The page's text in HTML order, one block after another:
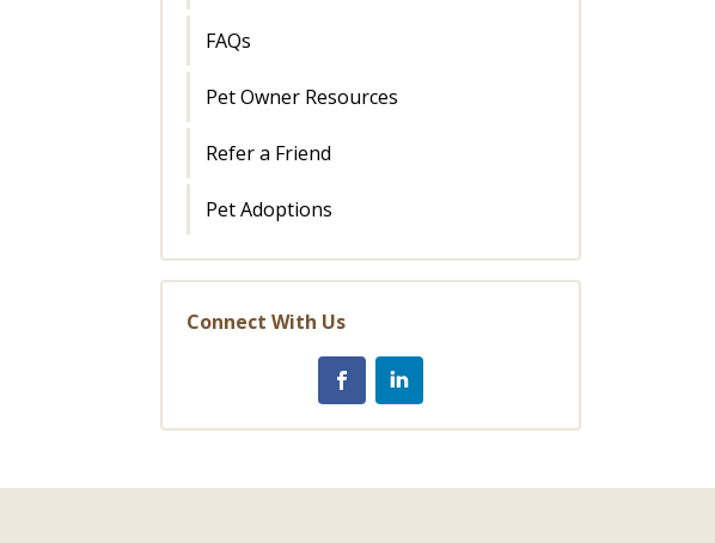
FAQs
Pet Owner Resources
Refer a Friend
Pet Adoptions
Connect With Us